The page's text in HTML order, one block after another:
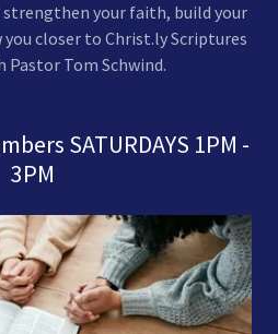
your faith, build your
closer to Christ.ly Scriptures
Tom Schwind.
SATURDAYS 1PM -
3PM